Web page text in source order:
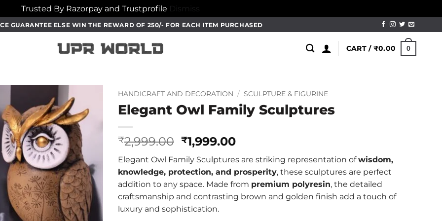
Trusted By Razorpay and Trustprofile Dismiss
GUARANTEE ELSE WIN THE REWARD OF 250/- FOR EACH ITEM PURCHASED
CART / ₹0.00 0
HANDICRAFT AND DECORATION / SCULPTURE & FIGURINE
Elegant Owl Family Sculptures
₹2,999.00 Original
was:
₹2,999.00.
₹1,999.00Current
is:
₹1,999.00.
Elegant Owl Family Sculptures are striking representation ofwisdom,
knowledge, protection, and prosperity, these sculptures are perfect
addition to any space. Made from premium polyresin, the detailed
craftsmanship and contrasting brown and golden finish add a touch of
luxury and sophistication.